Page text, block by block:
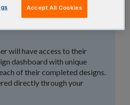
gRNA library
will have access to their
dashboard with unique
of their completed designs.
directly through your
Accept All Cookies